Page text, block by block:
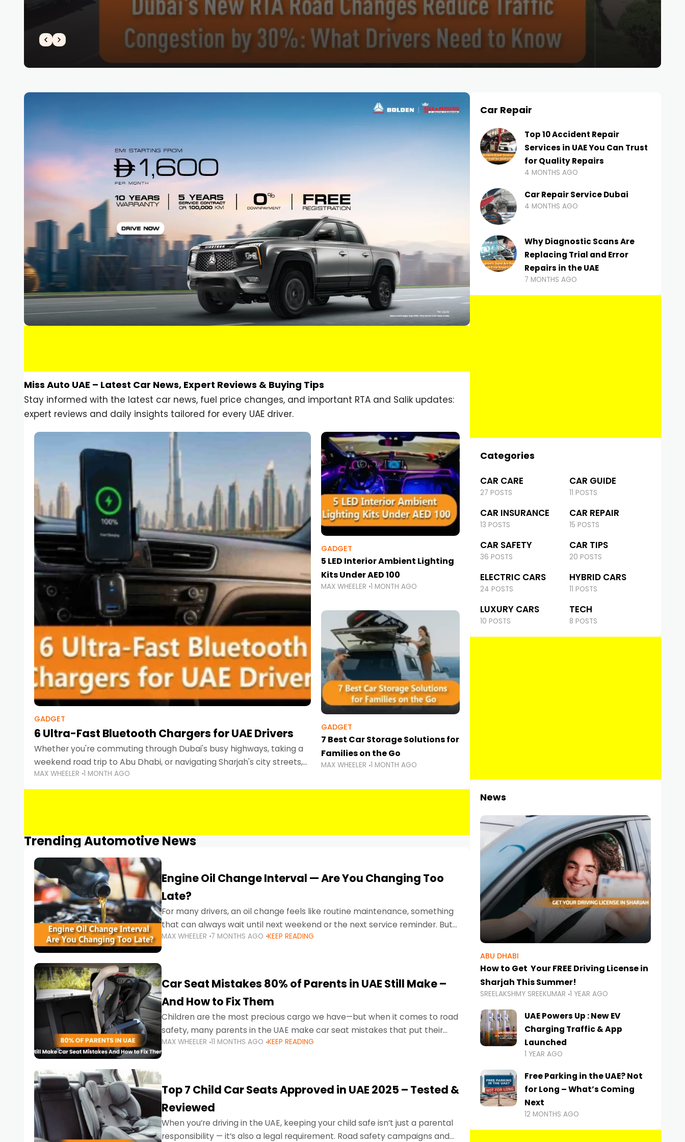
Miss Auto UAE – Latest Car News, Expert Reviews & Buying Tips
Stay informed with the latest car news, fuel price changes, and important RTA and Salik updates:
expert reviews and daily insights tailored for every UAE driver.
GADGET
6 Ultra-Fast Bluetooth Chargers for UAE Drivers
Whether you're commuting through Dubai's busy highways, taking a
weekend road trip to Abu Dhabi, or navigating Sharjah's city streets,
keeping your devices charged is more important than ever.
Smartphones
MAX WHEELER 1 MONTH AGO
GADGET
5 LED Interior Ambient Lighting
Kits Under AED 100
MAX WHEELER 1 MONTH AGO
GADGET
7 Best Car Storage Solutions for
Families on the Go
MAX WHEELER 1 MONTH AGO
Trending Automotive News
Engine Oil Change Interval — Are You Changing Too
Late?
For many drivers, an oil change feels like routine maintenance, something
that can always wait until next weekend or the next service reminder. But
the truth is far more serious.
MAX WHEELER 7 MONTHS AGO KEEP READING
Car Seat Mistakes 80% of Parents in UAE Still Make –
And How to Fix Them
Children are the most precious cargo we have—but when it comes to road
safety, many parents in the UAE make car seat mistakes that put their
little ones at risk.
MAX WHEELER 11 MONTHS AGO KEEP READING
Top 7 Child Car Seats Approved in UAE 2025 – Tested &
Reviewed
When you’re driving in the UAE, keeping your child safe isn’t just a parental
responsibility — it’s also a legal requirement. Road safety campaigns and
Car Repair
Top 10 Accident Repair
Services in UAE You Can Trust
for Quality Repairs
4 MONTHS AGO
Car Repair Service Dubai
4 MONTHS AGO
Why Diagnostic Scans Are
Replacing Trial and Error
Repairs in the UAE
7 MONTHS AGO
Categories
CAR CARE
27 POSTS
CAR GUIDE
11 POSTS
CAR INSURANCE
13 POSTS
CAR REPAIR
15 POSTS
CAR SAFETY
36 POSTS
CAR TIPS
20 POSTS
ELECTRIC CARS
24 POSTS
HYBRID CARS
11 POSTS
LUXURY CARS
10 POSTS
TECH
8 POSTS
News
ABU DHABI
How to Get Your FREE Driving License in
Sharjah This Summer!
SREELAKSHMY SREEKUMAR 1 YEAR AGO
UAE Powers Up : New EV
Charging Traffic & App
Launched
1 YEAR AGO
Free Parking in the UAE? Not
for Long – What’s Coming
Next
12 MONTHS AGO